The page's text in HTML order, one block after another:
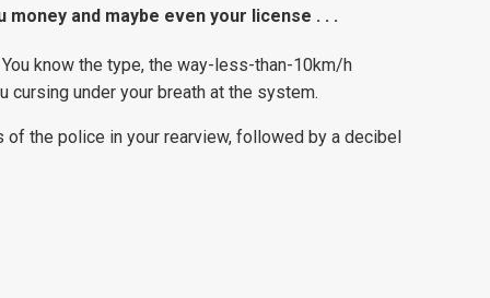
and maybe even your license . . .
know the type, the way-less-than-10km/h
cursing under your breath at the system.
of the police in your rearview, followed by a decibel